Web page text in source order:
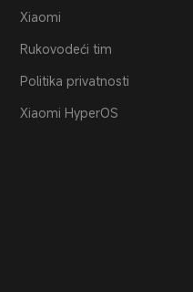
Xiaomi
Rukovodeći tim
Politika privatnosti
Xiaomi HyperOS